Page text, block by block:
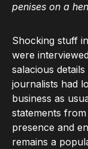
penises on a
Shocking stuff
were
salacious
journalists had
business as
statements
presence and
remains a